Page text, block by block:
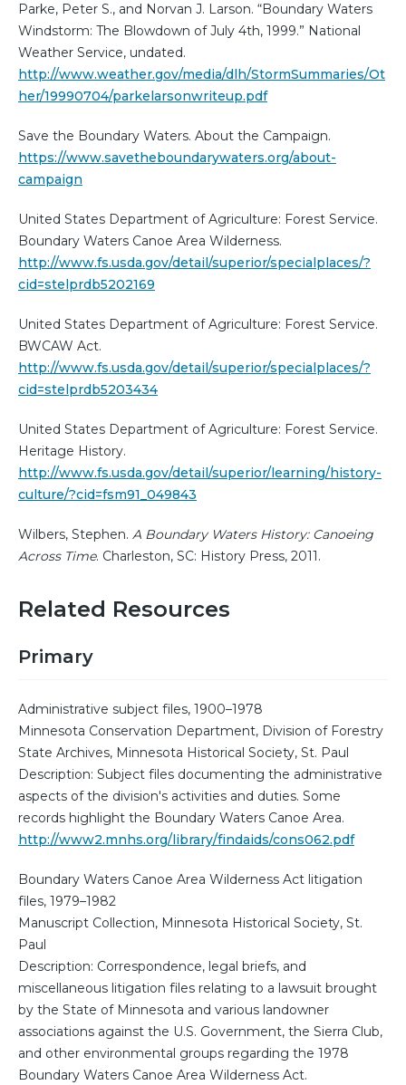
Parke, Peter S., and Norvan J. Larson. “Boundary Waters
Windstorm: The Blowdown of July 4th, 1999.” National
Weather Service, undated.
http://www.weather.gov/media/dlh/StormSummaries/Ot
her/19990704/parkelarsonwriteup.pdf
Save the Boundary Waters. About the Campaign.
https://www.savetheboundarywaters.org/about-
campaign
United States Department of Agriculture: Forest Service.
Boundary Waters Canoe Area Wilderness.
http://www.fs.usda.gov/detail/superior/specialplaces/?
cid=stelprdb5202169
United States Department of Agriculture: Forest Service.
BWCAW Act.
http://www.fs.usda.gov/detail/superior/specialplaces/?
cid=stelprdb5203434
United States Department of Agriculture: Forest Service.
Heritage History.
http://www.fs.usda.gov/detail/superior/learning/history-
culture/?cid=fsm91_049843
Wilbers, Stephen. A Boundary Waters History: Canoeing
Across Time. Charleston, SC: History Press, 2011.
Related Resources
Primary
Administrative subject files, 1900–1978
Minnesota Conservation Department, Division of Forestry
State Archives, Minnesota Historical Society, St. Paul
Description: Subject files documenting the administrative
aspects of the division's activities and duties. Some
records highlight the Boundary Waters Canoe Area.
http://www2.mnhs.org/library/findaids/cons062.pdf
Boundary Waters Canoe Area Wilderness Act litigation
files, 1979–1982
Manuscript Collection, Minnesota Historical Society, St.
Paul
Description: Correspondence, legal briefs, and
miscellaneous litigation files relating to a lawsuit brought
by the State of Minnesota and various landowner
associations against the U.S. Government, the Sierra Club,
and other environmental groups regarding the 1978
Boundary Waters Canoe Area Wilderness Act.